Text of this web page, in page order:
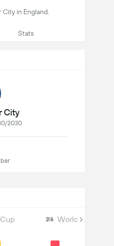
in England.
Stats
City
2030
World Cup